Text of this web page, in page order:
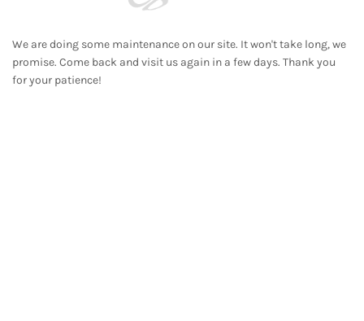
We are doing some maintenance on our site. It won't take long, we
promise. Come back and visit us again in a few days. Thank you
for your patience!